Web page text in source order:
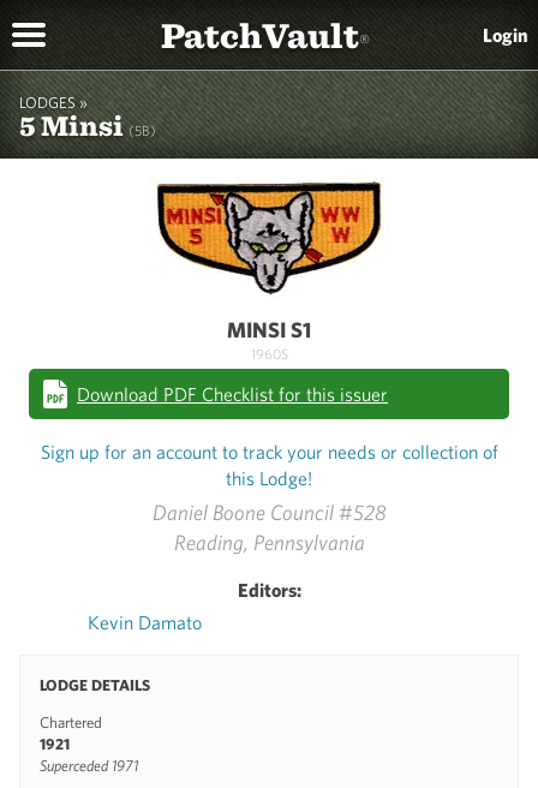
PatchVault® Login
LODGES »
5 Minsi (5B)
Daniel Boone Council #528
Reading, Pennsylvania
Editors:
Kevin Damato
LODGE DETAILS
Chartered
1921
Superceded 1971
MINSI S1
1960S
Download PDF Checklist for this issuer
Sign up for an account to track your needs or collection of
this Lodge!